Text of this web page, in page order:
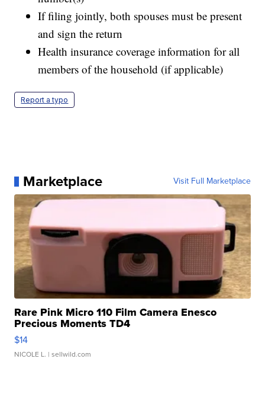
If filing jointly, both spouses must be present
and sign the return
Health insurance coverage information for all
members of the household (if applicable)
Report a typo
Marketplace Visit Full Marketplace
Rare Pink Micro 110 Film Camera Enesco
Precious Moments TD4
$14
NICOLE L. | sellwild.com